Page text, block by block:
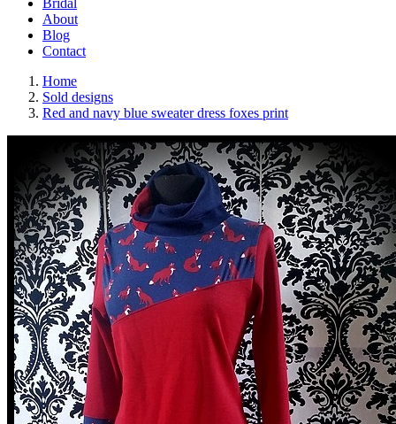
Bridal
About
Blog
Contact
Home
Sold designs
Red and navy blue sweater dress foxes print